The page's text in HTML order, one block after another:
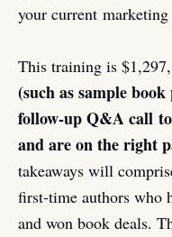
your current
This training is
(such as sample
follow-up Q&A call
and are on the right
takeaways will
first-time authors who
and won book deals.